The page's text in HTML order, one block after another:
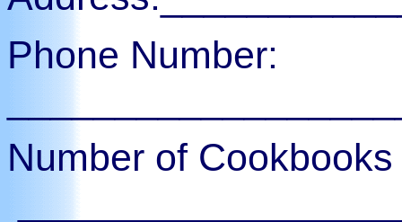
Phone Number:
Number of